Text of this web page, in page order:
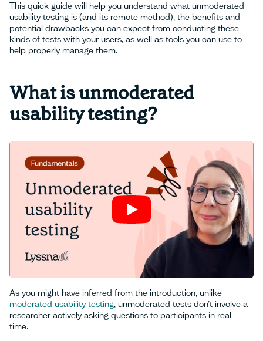
This quick guide will help you understand what unmoderated
usability testing is (and its remote method), the benefits and
potential drawbacks you can expect from conducting these
kinds of tests with your users, as well as tools you can use to
help properly manage them.
What is unmoderated
usability testing?
As you might have inferred from the introduction, unlike
moderated usability testing, unmoderated tests don’t involve a
researcher actively asking questions to participants in real
time.